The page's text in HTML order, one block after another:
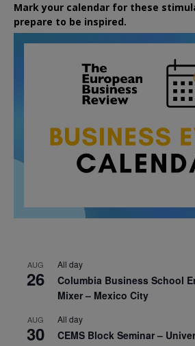
Mark your calendar for these
prepare to be inspired.
AUG
26
All day
Columbia Business School
Mixer – Mexico City
AUG
30
All day
CEMS Block Seminar –